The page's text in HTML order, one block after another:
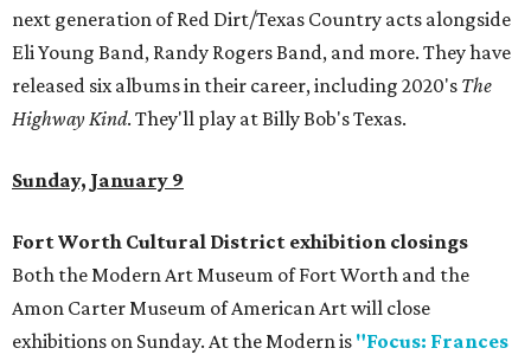
next generation of Red Dirt/Texas Country acts alongside
Eli Young Band, Randy Rogers Band, and more. They have
released six albums in their career, including 2020's The
Highway Kind. They'll play at Billy Bob's Texas.
Sunday, January 9
Fort Worth Cultural District exhibition closings
Both the Modern Art Museum of Fort Worth and the
Amon Carter Museum of American Art will close
exhibitions on Sunday. At the Modern is "Focus: Frances